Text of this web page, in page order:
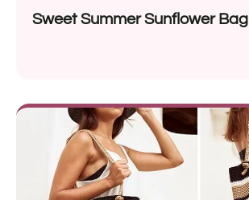
Sweet Summer Sunflower Bag